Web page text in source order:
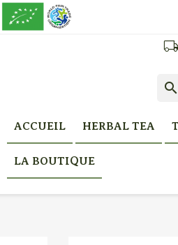
search
ACCUEIL HERBAL TEA
LA BOUTIQUE